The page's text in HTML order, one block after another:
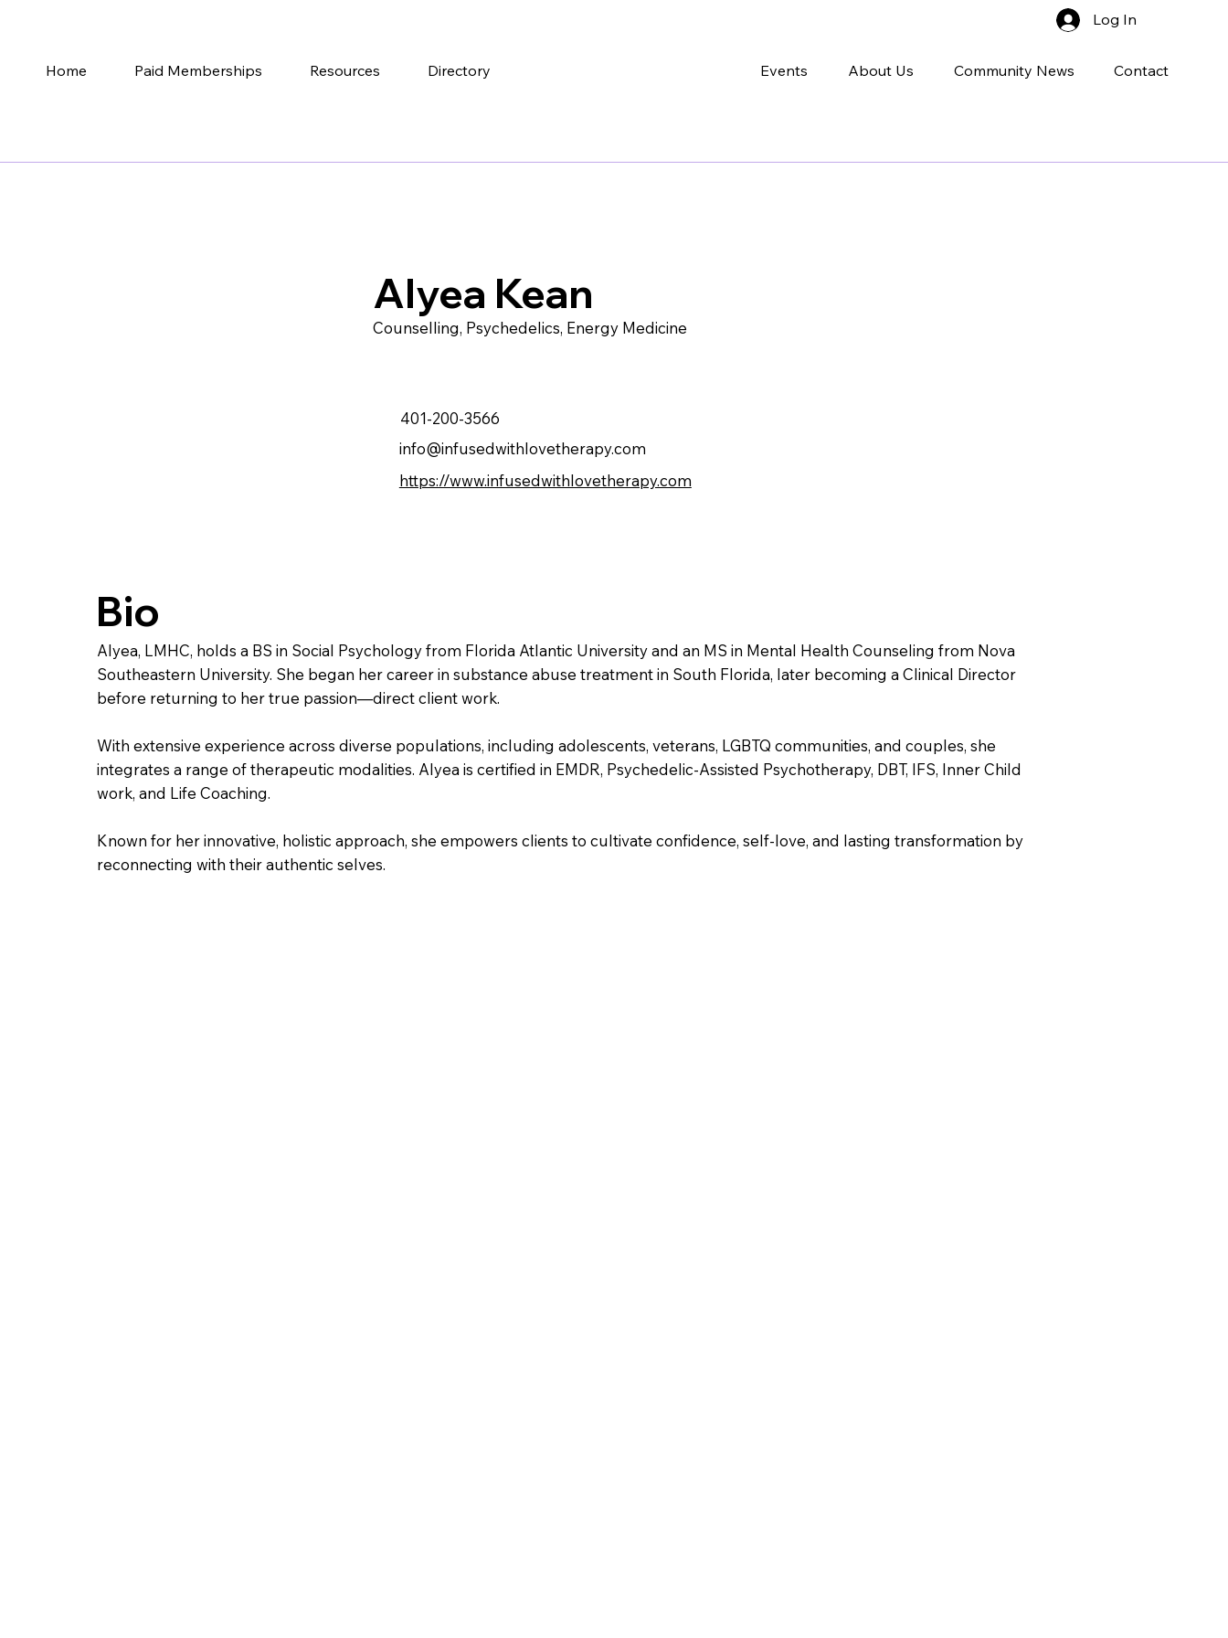
Log In
Home Paid Memberships Resources Directory Events About Us Community News Contact
Alyea Kean
Counselling, Psychedelics, Energy Medicine
info@infusedwithlovetherapy.com
401-200-3566
https://www.infusedwithlovetherapy.com
Bio
Alyea, LMHC, holds a BS in Social Psychology from Florida Atlantic University and an MS in Mental Health Counseling from Nova
Southeastern University. She began her career in substance abuse treatment in South Florida, later becoming a Clinical Director
before returning to her true passion—direct client work.
With extensive experience across diverse populations, including adolescents, veterans, LGBTQ communities, and couples, she
integrates a range of therapeutic modalities. Alyea is certified in EMDR, Psychedelic-Assisted Psychotherapy, DBT, IFS, Inner Child
work, and Life Coaching.
Known for her innovative, holistic approach, she empowers clients to cultivate confidence, self-love, and lasting transformation by
reconnecting with their authentic selves.